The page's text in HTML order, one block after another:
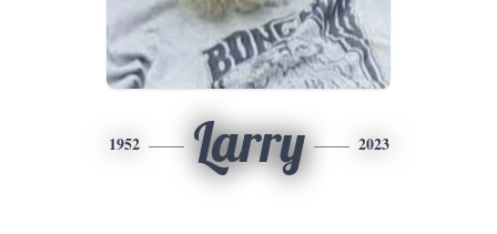
1952 Larry 2023